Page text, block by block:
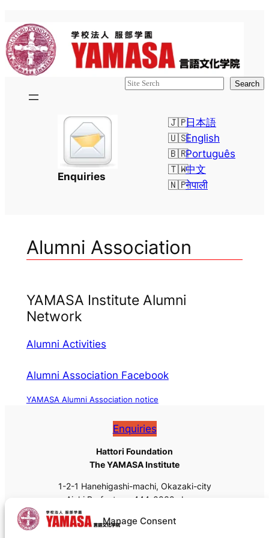
Manage Consent
to
content
検
Search
Enquiries
English
日本語
नेपाली
Português
中文
Alumni Association
YAMASA Institute Alumni
Network
Alumni Activities
Alumni Association Facebook
YAMASA Alumni Association notice
Enquiries
Hattori Foundation
The YAMASA Institute
1-2-1 Hanehigashi-machi, Okazaki-city
Aichi Prefecture, 444-0832, Japan
Tel: +81 (0)564-55-8111
Fax: +81 (0)564-55-8113